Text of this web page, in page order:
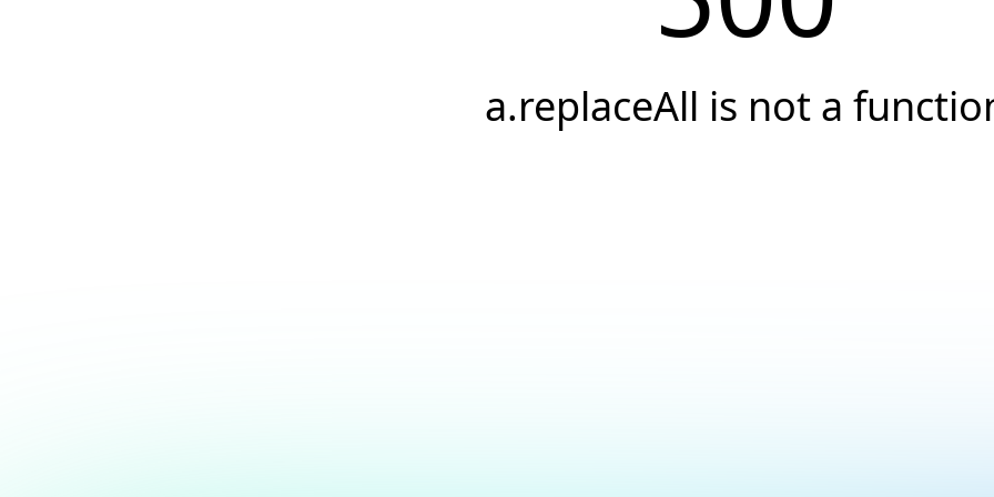
a.replaceAll is not a